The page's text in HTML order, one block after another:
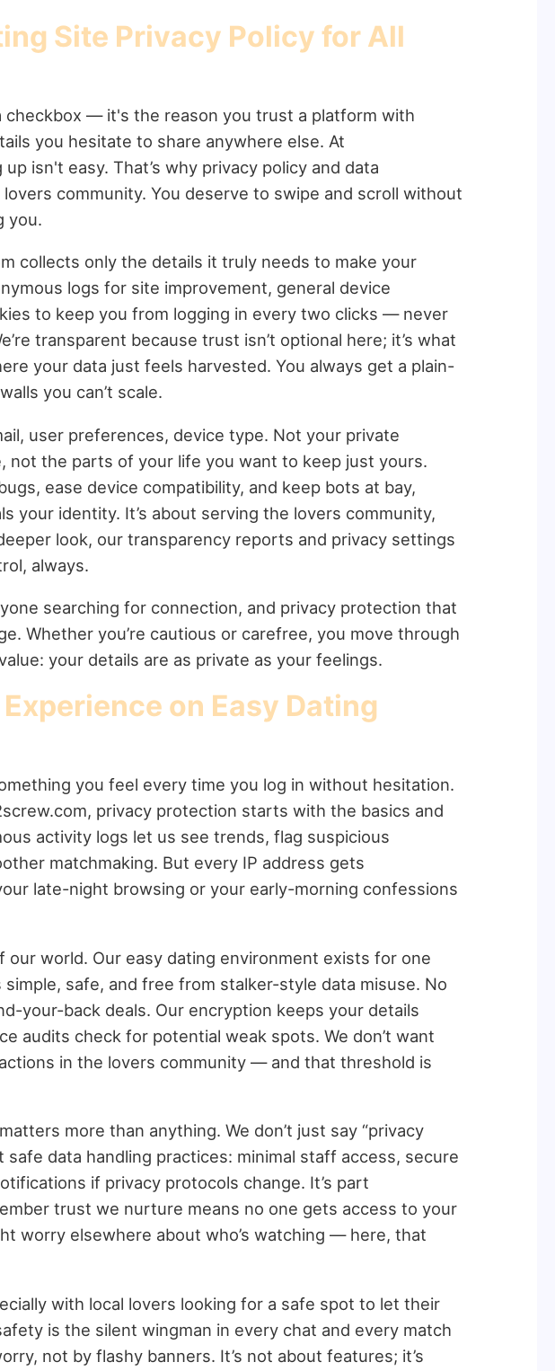
Site Privacy Policy for All
checkbox — it's the reason you trust a platform with
you hesitate to share anywhere else. At
isn't easy. That’s why privacy policy and data
community. You deserve to swipe and scroll without
you.
collects only the details it truly needs to make your
logs for site improvement, general device
to keep you from logging in every two clicks — never
transparent because trust isn’t optional here; it’s what
your data just feels harvested. You always get a plain-
you can’t scale.
user preferences, device type. Not your private
not the parts of your life you want to keep just yours.
ease device compatibility, and keep bots at bay,
your identity. It’s about serving the lovers community,
look, our transparency reports and privacy settings
always.
searching for connection, and privacy protection that
Whether you’re cautious or carefree, you move through
your details are as private as your feelings.
on Easy Dating
you feel every time you log in without hesitation.
privacy protection starts with the basics and
activity logs let us see trends, flag suspicious
matchmaking. But every IP address gets
late-night browsing or your early-morning confessions
our world. Our easy dating environment exists for one
safe, and free from stalker-style data misuse. No
your-back deals. Our encryption keeps your details
audits check for potential weak spots. We don’t want
in the lovers community — and that threshold is
more than anything. We don’t just say “privacy
data handling practices: minimal staff access, secure
if privacy protocols change. It’s part
trust we nurture means no one gets access to your
worry elsewhere about who’s watching — here, that
with local lovers looking for a safe spot to let their
is the silent wingman in every chat and every match
not by flashy banners. It’s not about features; it’s